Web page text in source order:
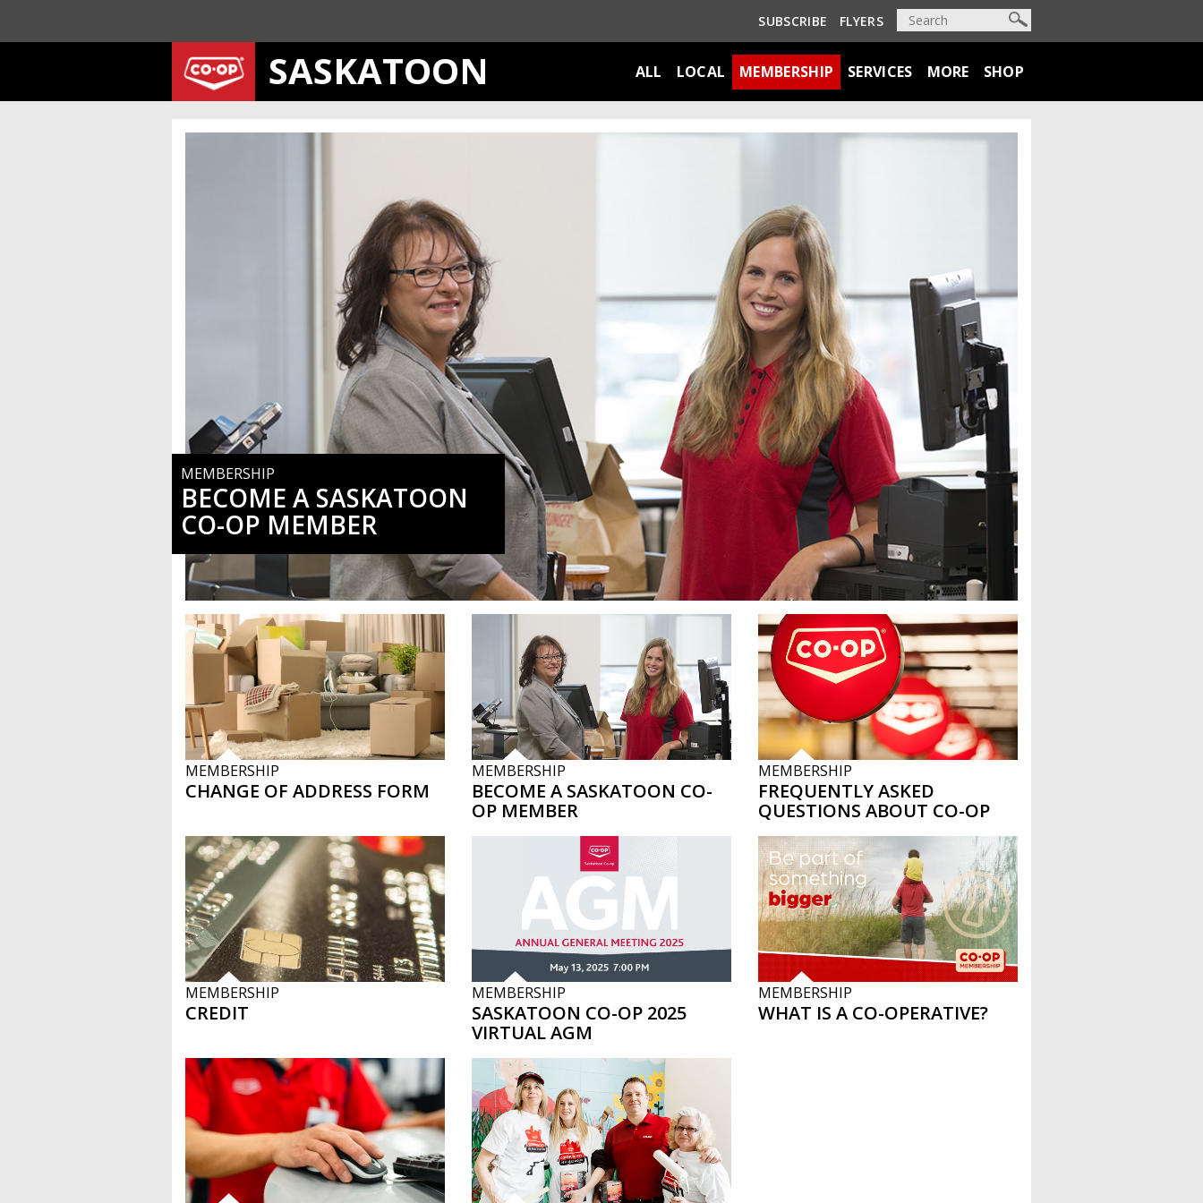
SUBSCRIBE FLYERS
SASKATOON ALL LOCAL MEMBERSHIP SERVICES MORE SHOP
MEMBERSHIP
BECOME A SASKATOON
CO-OP MEMBER
MEMBERSHIP
CHANGE OF ADDRESS FORM
MEMBERSHIP
BECOME A SASKATOON CO-
OP MEMBER
MEMBERSHIP
FREQUENTLY ASKED
QUESTIONS ABOUT CO-OP
MEMBERSHIP
CREDIT
MEMBERSHIP
SASKATOON CO-OP 2025
VIRTUAL AGM
MEMBERSHIP
WHAT IS A CO-OPERATIVE?